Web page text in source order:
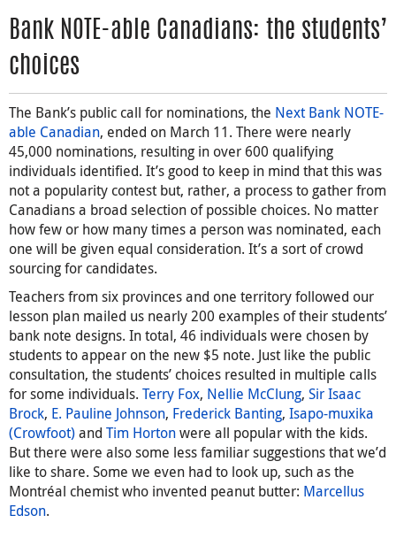
Bank NOTE-able Canadians: the students’
choices
The Bank’s public call for nominations, the Next Bank NOTE-
able Canadian, ended on March 11. There were nearly
45,000 nominations, resulting in over 600 qualifying
individuals identified. It’s good to keep in mind that this was
not a popularity contest but, rather, a process to gather from
Canadians a broad selection of possible choices. No matter
how few or how many times a person was nominated, each
one will be given equal consideration. It’s a sort of crowd
sourcing for candidates.
Teachers from six provinces and one territory followed our
lesson plan mailed us nearly 200 examples of their students’
bank note designs. In total, 46 individuals were chosen by
students to appear on the new $5 note. Just like the public
consultation, the students’ choices resulted in multiple calls
for some individuals. Terry Fox, Nellie McClung, Sir Isaac
Brock, E. Pauline Johnson, Frederick Banting, Isapo-muxika
(Crowfoot)and Tim Hortonwere all popular with the kids.
But there were also some less familiar suggestions that we’d
like to share. Some we even had to look up, such as the
Montréal chemist who invented peanut butter: Marcellus
Edson.